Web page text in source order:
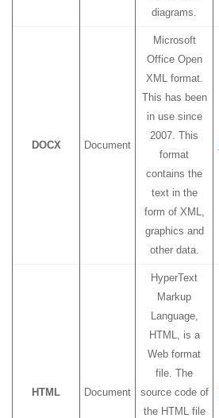
diagrams.
DOCX Document
Microsoft
Office Open
XML format.
This has been
in use since
2007. This
format
contains the
text in the
form of XML,
graphics and
other data.
HTML Document
HyperText
Markup
Language,
HTML, is a
Web format
file. The
source code of
the HTML file